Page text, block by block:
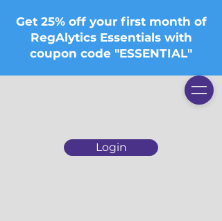
Login
Get 25% off your first month of
RegAlytics Essentials with
coupon code "ESSENTIAL"